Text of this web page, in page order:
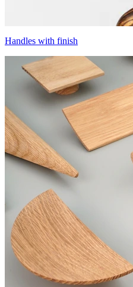
Handles with finish